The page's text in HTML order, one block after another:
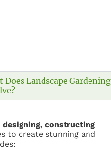
Does Landscape Gardening
designing, constructing
to create stunning and